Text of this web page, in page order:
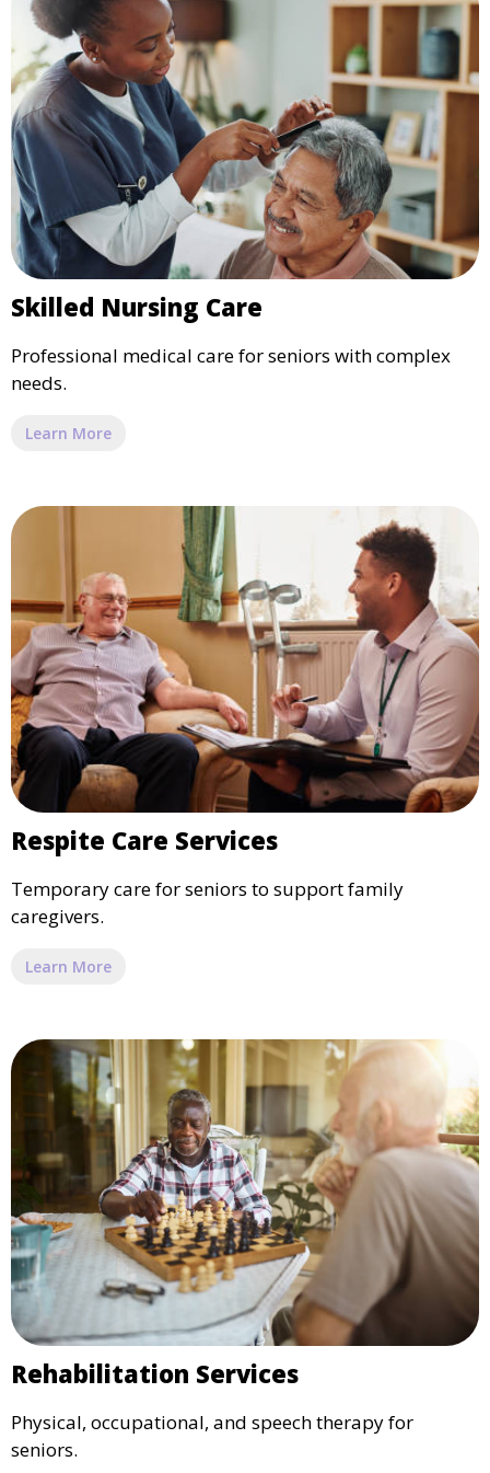
Skilled Nursing Care
Professional medical care for seniors with complex
needs.
Learn More
Respite Care Services
Temporary care for seniors to support family
caregivers.
Learn More
Rehabilitation Services
Physical, occupational, and speech therapy for
seniors.